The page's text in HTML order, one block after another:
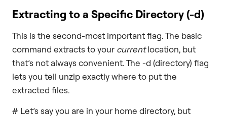
Extracting to a Specific Directory (-d)
This is the second-most important flag. The basic
command extracts to your currentlocation, but
that’s not always convenient. The -d (directory) flag
lets you tell unzip exactly where to put the
extracted files.
# Let’s say you are in your home directory, but